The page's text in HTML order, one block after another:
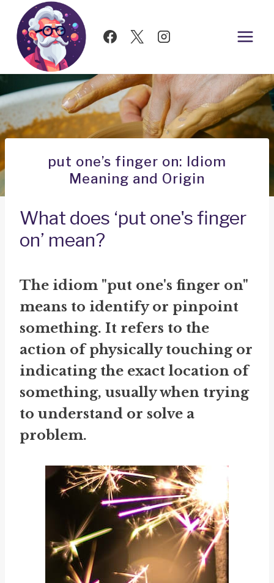
Skip
content
put one’s finger on: Idiom
Meaning and Origin
What does ‘put one's finger
on’ mean?
The idiom "put one's finger on"
means to identify or pinpoint
something. It refers to the
action of physically touching or
indicating the exact location of
something, usually when trying
to understand or solve a
problem.